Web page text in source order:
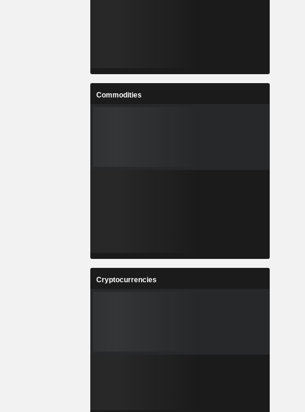
Commodities
Cryptocurrencies